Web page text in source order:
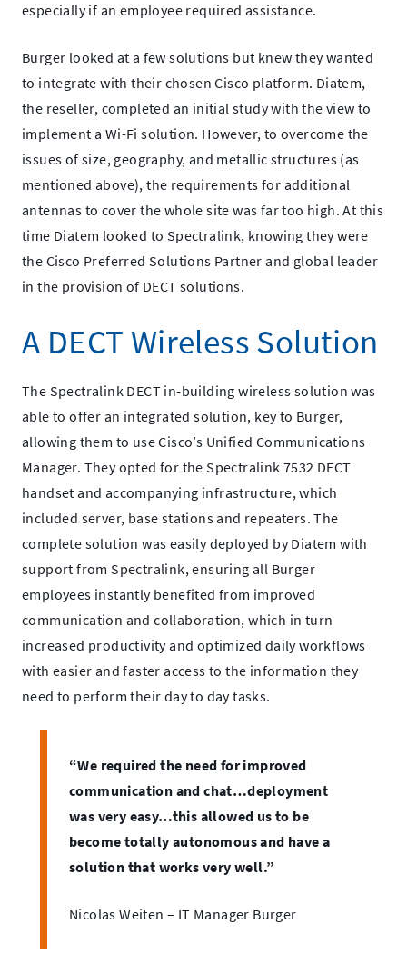
especially if an employee required assistance.
Burger looked at a few solutions but knew they wanted
to integrate with their chosen Cisco platform. Diatem,
the reseller, completed an initial study with the view to
implement a Wi-Fi solution. However, to overcome the
issues of size, geography, and metallic structures (as
mentioned above), the requirements for additional
antennas to cover the whole site was far too high. At this
time Diatem looked to Spectralink, knowing they were
the Cisco Preferred Solutions Partner and global leader
in the provision of DECT solutions.
A DECT Wireless Solution
The Spectralink DECT in-building wireless solution was
able to offer an integrated solution, key to Burger,
allowing them to use Cisco’s Unified Communications
Manager. They opted for the Spectralink 7532 DECT
handset and accompanying infrastructure, which
included server, base stations and repeaters. The
complete solution was easily deployed by Diatem with
support from Spectralink, ensuring all Burger
employees instantly benefited from improved
communication and collaboration, which in turn
increased productivity and optimized daily workflows
with easier and faster access to the information they
need to perform their day to day tasks.
“We required the need for improved
communication and chat…deployment
was very easy…this allowed us to be
become totally autonomous and have a
solution that works very well.”
Nicolas Weiten – IT Manager Burger